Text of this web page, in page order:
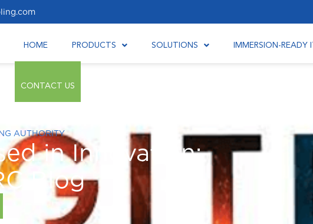
HOME PRODUCTS SOLUTIONS IMMERSION-READY
CONTACT US
AUTHORITY
in Innovation:
Blog